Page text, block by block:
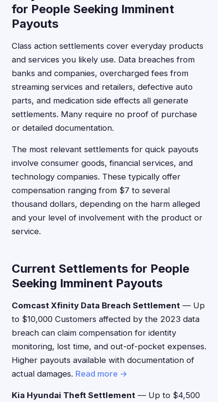
for People Seeking Imminent
Payouts
Class action settlements cover everyday products
and services you likely use. Data breaches from
banks and companies, overcharged fees from
streaming services and retailers, defective auto
parts, and medication side effects all generate
settlements. Many require no proof of purchase
or detailed documentation.
The most relevant settlements for quick payouts
involve consumer goods, financial services, and
technology companies. These typically offer
compensation ranging from $7 to several
thousand dollars, depending on the harm alleged
and your level of involvement with the product or
service.
Current Settlements for People
Seeking Imminent Payouts
Comcast Xfinity Data Breach Settlement — Up
to $10,000 Customers affected by the 2023 data
breach can claim compensation for identity
monitoring, lost time, and out-of-pocket expenses.
Higher payouts available with documentation of
actual damages. Read more →
Kia Hyundai Theft Settlement — Up to $4,500